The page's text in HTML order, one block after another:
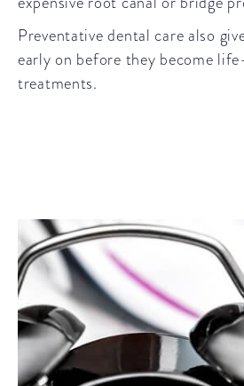
Preventative dental care also
early on before they become
treatments.